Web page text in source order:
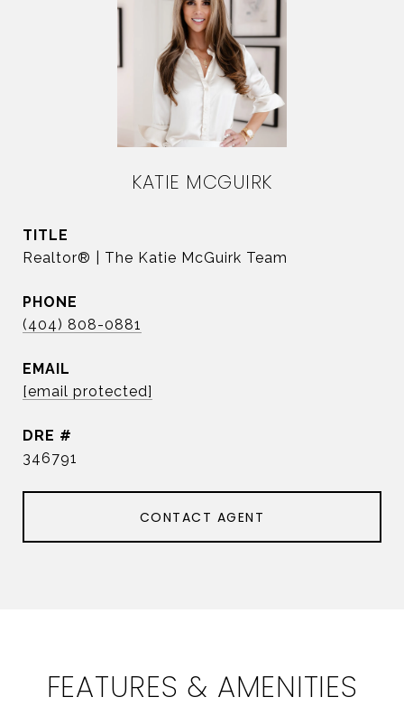
KATIE MCGUIRK
TITLE
Realtor® | The Katie McGuirk Team
PHONE
(404) 808-0881
EMAIL
[email protected]
DRE #
346791
CONTACT AGENT
FEATURES & AMENITIES